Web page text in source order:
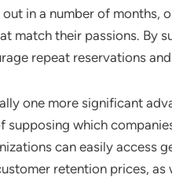
in a number of months,
match their passions. By
repeat reservations
one more significant
supposing which
can easily access
retention prices,